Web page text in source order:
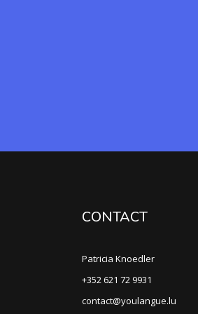
CONTACT
Patricia Knoedler
+352 621 72 9931
contact@youlangue.lu